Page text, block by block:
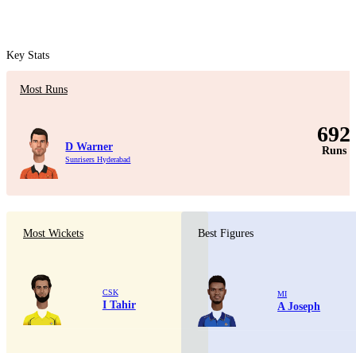
Key Stats
Most Runs
D Warner
Sunrisers Hyderabad
692
Runs
Most Wickets
CSK
I Tahir
Best Figures
MI
A Joseph